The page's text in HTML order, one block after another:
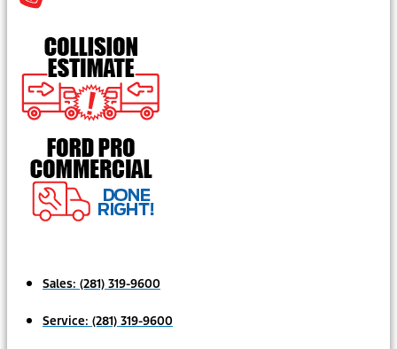
Sales: (281) 319-9600
Service: (281) 319-9600